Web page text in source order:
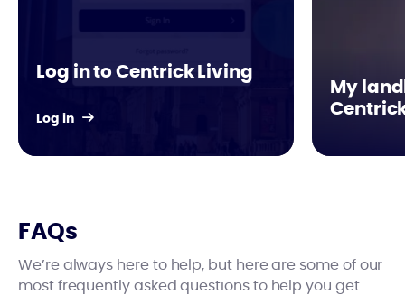
Log in to Centrick Living
Log in
My
FAQs
We’re always here to help, but here are some of our
most frequently asked questions to help you get